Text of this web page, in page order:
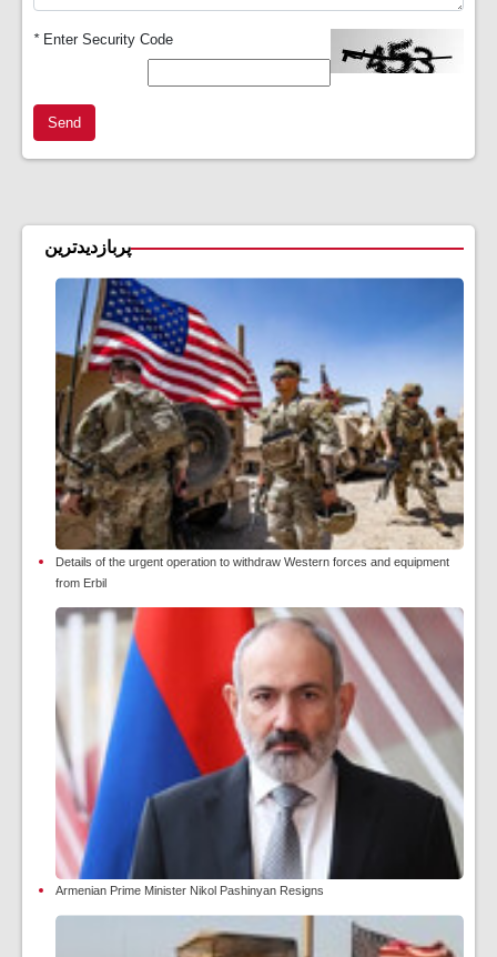
*Enter Security Code
Send
پربازدیدترین
Details of the urgent operation to withdraw Western forces and equipment
from Erbil
Armenian Prime Minister Nikol Pashinyan Resigns